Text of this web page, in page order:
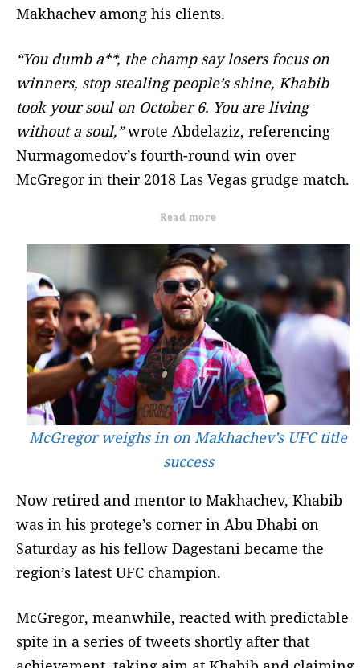
Makhachev among his clients.
“You dumb a**, the champ say losers focus on
winners, stop stealing people’s shine, Khabib
took your soul on October 6. You are living
without a soul,”wrote Abdelaziz, referencing
Nurmagomedov’s fourth-round win over
McGregor in their 2018 Las Vegas grudge match.
Read more
McGregor weighs in on Makhachev’s UFC title
success
Now retired and mentor to Makhachev, Khabib
was in his protege’s corner in Abu Dhabi on
Saturday as his fellow Dagestani became the
region’s latest UFC champion.
McGregor, meanwhile, reacted with predictable
spite in a series of tweets shortly after that